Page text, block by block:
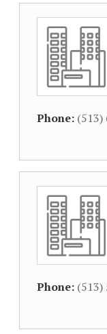
Phone: (513)
Phone: (513)